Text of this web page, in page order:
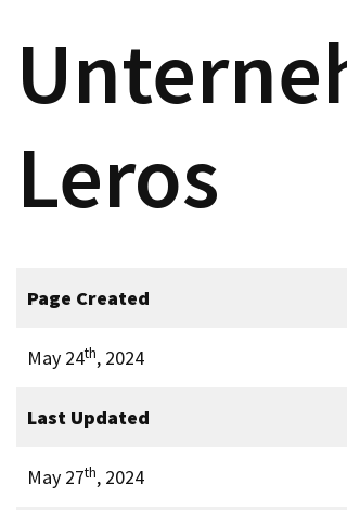
Leros
Page Created
May 24th, 2024
Last Updated
May 27th, 2024